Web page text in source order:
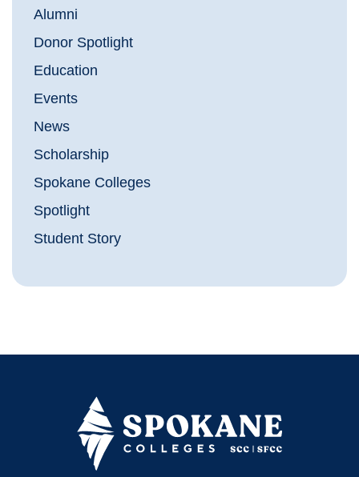
Alumni
Donor Spotlight
Education
Events
News
Scholarship
Spokane Colleges
Spotlight
Student Story